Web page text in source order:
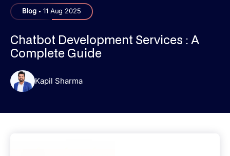
Blog . 11 Aug 2025
Chatbot Development Services : A
Complete Guide
Kapil Sharma